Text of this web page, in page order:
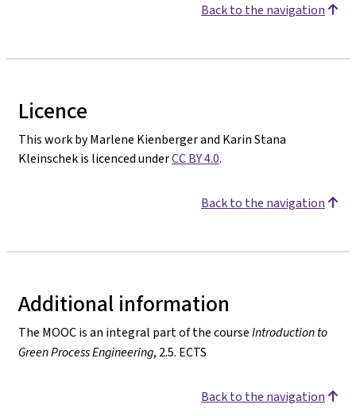
Back to the navigation
Licence
This work by Marlene Kienberger and Karin Stana
Kleinschek is licenced underCC BY 4.0.
Back to the navigation
Additional information
The MOOC is an integral part of the courseIntroduction to
Green Process Engineering, 2.5. ECTS
Back to the navigation